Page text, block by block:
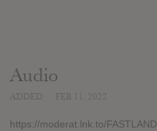
Audio
https://moderat.lnk.to/FASTLAND